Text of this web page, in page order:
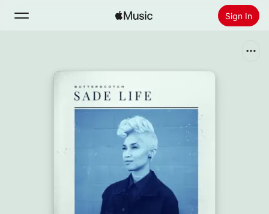
Sign In
Install Apple Music